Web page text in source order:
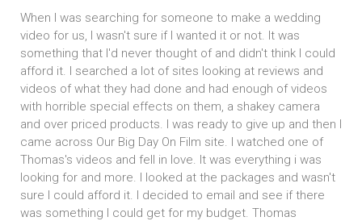
When I was searching for someone to make a wedding
video for us, I wasn't sure if I wanted it or not. It was
something that I'd never thought of and didn't think I could
afford it. I searched a lot of sites looking at reviews and
videos of what they had done and had enough of videos
with horrible special effects on them, a shakey camera
and over priced products. I was ready to give up and then I
came across Our Big Day On Film site. I watched one of
Thomas's videos and fell in love. It was everything i was
looking for and more. I looked at the packages and wasn't
sure I could afford it. I decided to email and see if there
was something I could get for my budget. Thomas